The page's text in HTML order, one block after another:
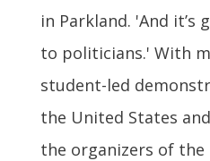
in Parkland. 'And it’s
to politicians.' With
student-led
the United States
the organizers of